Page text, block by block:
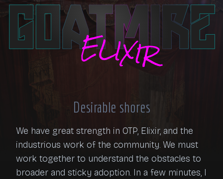
Desirable shores
We have great strength in OTP, Elixir, and the
industrious work of the community. We must
work together to understand the obstacles to
broader and sticky adoption. In a few minutes, I